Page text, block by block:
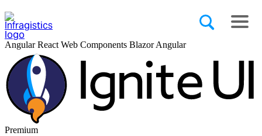
AngularReact Web Components BlazorAngular
Premium